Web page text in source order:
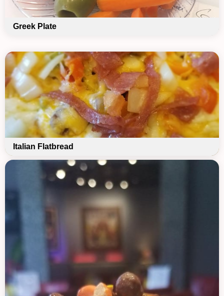
Greek Plate
Italian Flatbread